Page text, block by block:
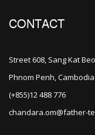
CONTACT
Street 608, Sang Kat
Phnom Penh, Cambodia
(+855)12 488 776
chandara.om@father-